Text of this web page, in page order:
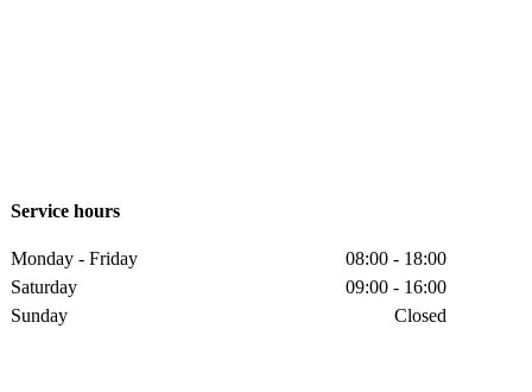
Service hours
Monday - Friday
08:00 - 18:00
Saturday
09:00 - 16:00
Sunday
Closed